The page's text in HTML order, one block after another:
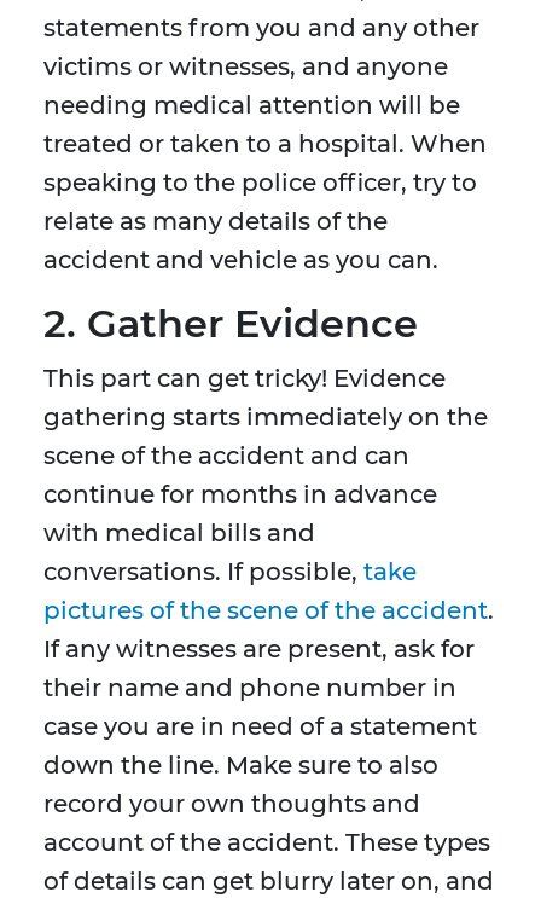
statements from you and any other
victims or witnesses, and anyone
needing medical attention will be
treated or taken to a hospital. When
speaking to the police officer, try to
relate as many details of the
accident and vehicle as you can.
2. Gather Evidence
This part can get tricky! Evidence
gathering starts immediately on the
scene of the accident and can
continue for months in advance
with medical bills and
conversations. If possible, take
pictures of the scene of the accident.
If any witnesses are present, ask for
their name and phone number in
case you are in need of a statement
down the line. Make sure to also
record your own thoughts and
account of the accident. These types
of details can get blurry later on, and